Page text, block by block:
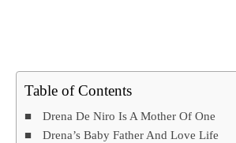
Table of Contents
Drena De Niro Is A Mother Of One
Drena’s Baby Father And Love Life